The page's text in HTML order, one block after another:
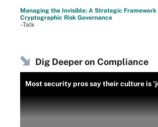
Managing the Invisible: A Strategic
Cryptographic Risk Governance
–Talk
Dig Deeper on Compliance
Most security pros say their culture is